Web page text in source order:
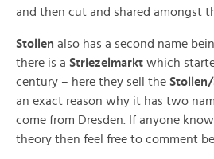
and then cut and shared amongst
Stollen also has a second name
there is a Striezelmarkt which
century – here they sell the Stollen/
an exact reason why it has two
come from Dresden. If anyone
theory then feel free to comment